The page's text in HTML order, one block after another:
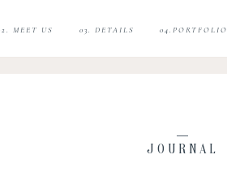
04.PORTFOLIO
03. DETAILS
MEET US
JOURNAL